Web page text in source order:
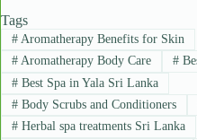
Tags
#Aromatherapy Benefits for Skin
#Aromatherapy Body Care #
#Best Spa in Yala Sri Lanka
#Body Scrubs and Conditioners
#Herbal spa treatments Sri Lanka